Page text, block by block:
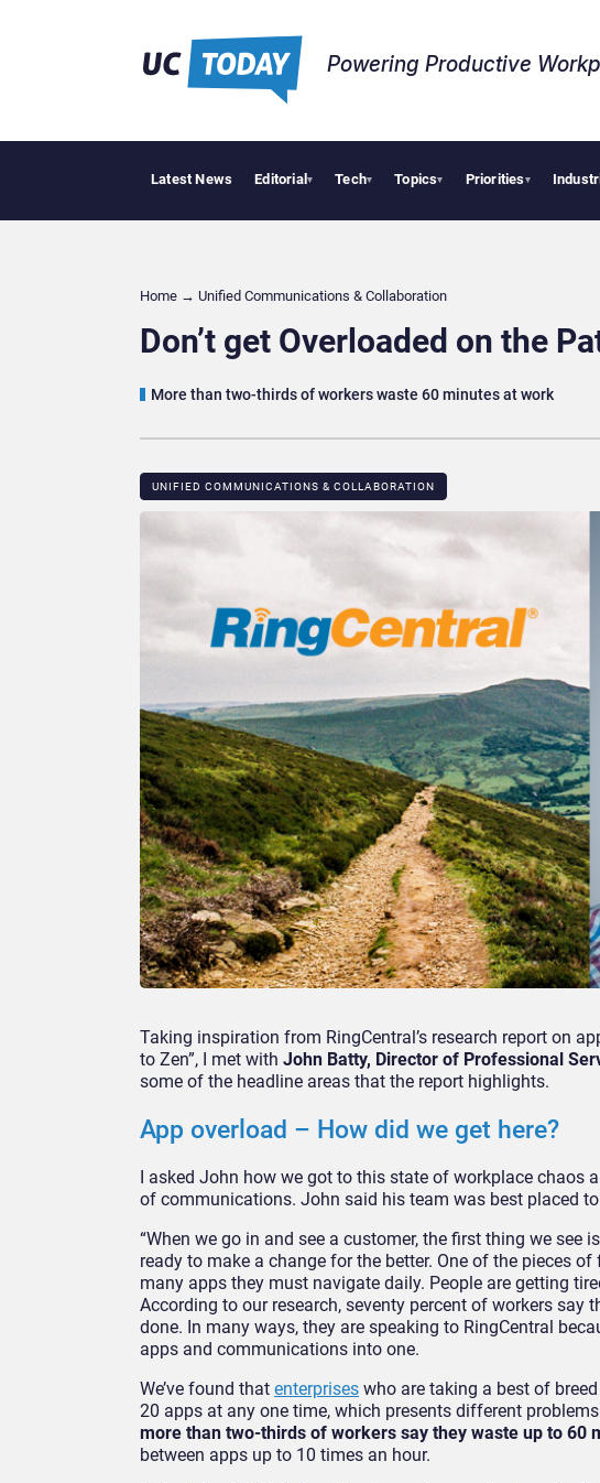
Powering Productive
Latest News Editorial▾ Tech▾ Topics▾ Priorities▾
Why Financial Firms Are
Home → Unified Communications & Collaboration
Don’t get Overloaded on the
More than two-thirds of workers waste 60 minutes at work
UNIFIED COMMUNICATIONS & COLLABORATION
Taking inspiration from RingCentral’s research report on
to Zen”, I met with John Batty, Director of Professional
some of the headline areas that the report highlights.
App overload – How did we get here?
I asked John how we got to this state of workplace
of communications. John said his team was best placed
“When we go in and see a customer, the first thing we see
ready to make a change for the better. One of the pieces
many apps they must navigate daily. People are getting
According to our research, seventy percent of workers
done. In many ways, they are speaking to RingCentral
apps and communications into one.
We’ve found that enterprises who are taking a best of
20 apps at any one time, which presents different
more than two-thirds of workers say they waste up to 60
between apps up to 10 times an hour.